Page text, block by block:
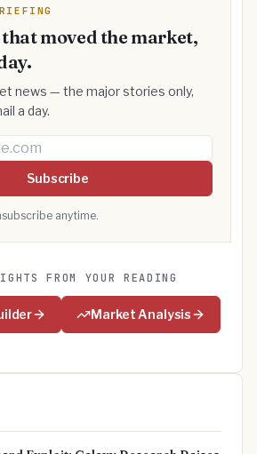
moved the market,
news — the major stories only,
a day.
Subscribe
anytime.
FROM YOUR READING
Market Analysis